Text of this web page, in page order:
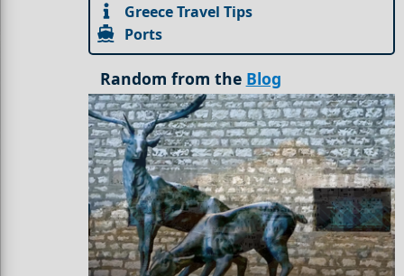
Greece Travel Tips
Ports
Random from the Blog